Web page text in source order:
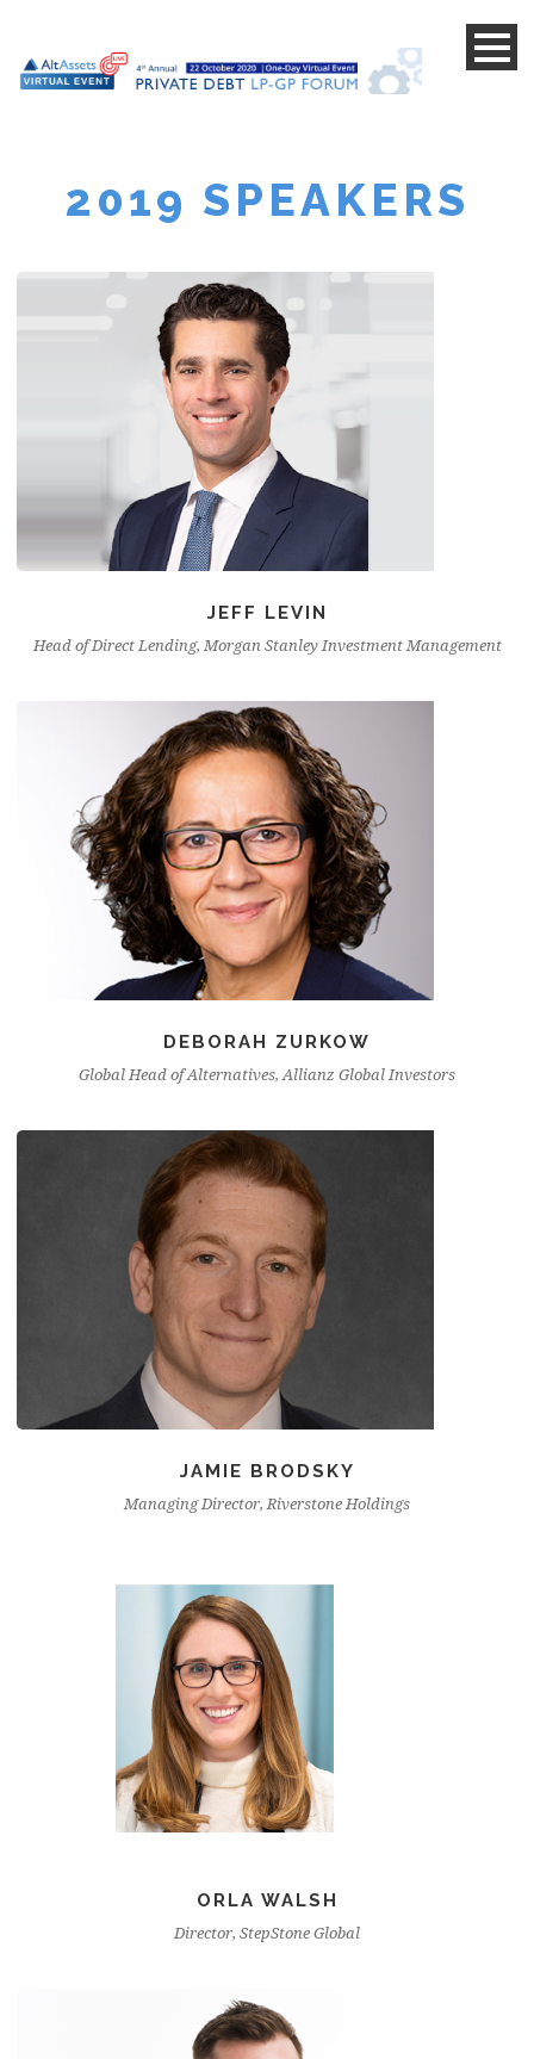
2019 SPEAKERS
JEFF LEVIN
Head of Direct Lending, Morgan Stanley Investment Management
DEBORAH ZURKOW
Global Head of Alternatives, Allianz Global Investors
JAMIE BRODSKY
Managing Director, Riverstone Holdings
ORLA WALSH
Director, StepStone Global